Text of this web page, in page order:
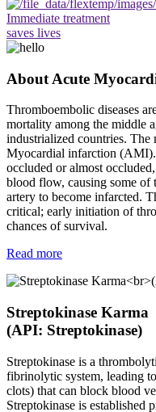
Immediate treatment
saves lives
About Acute
Thromboembolic diseases
mortality among the middle
industrialized countries. The
Myocardial infarction
occluded or almost
blood flow, causing some of
artery to become infarcted.
critical; early initiation of
chances of survival.
Read more
Streptokinase Karma
(API: Streptokinase)
Streptokinase is a
fibrinolytic system, leading
clots) that can block blood
Streptokinase is established